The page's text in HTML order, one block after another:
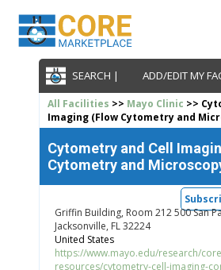
SEARCH | ADD/EDIT MY
All Facilities >> Mayo Clinic >>
Imaging (Flow Cytometry and
Cytometry and Cell
Cytometry and
Griffin Building, Room 212 500 San
Jacksonville, FL 32224
United States
https://www.mayo.edu/research/
resources/cytometry-cell-imaging-